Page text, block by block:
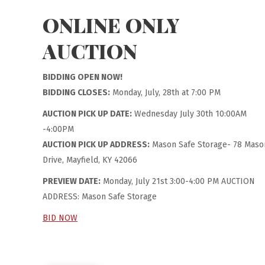
ONLINE ONLY
AUCTION
BIDDING OPEN NOW!
BIDDING CLOSES: Monday, July, 28th at 7:00 PM
AUCTION PICK UP DATE: Wednesday July 30th 10:00AM
-4:00PM
AUCTION PICK UP ADDRESS: Mason Safe Storage- 78
Drive, Mayfield, KY 42066
PREVIEW DATE: Monday, July 21st 3:00-4:00 PM AUCTION
ADDRESS: Mason Safe Storage
BID NOW